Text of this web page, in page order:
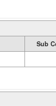
Sub